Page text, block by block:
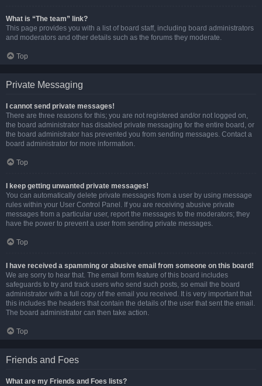
What is “The team” link?
This page provides you with a list of board staff, including board administrators
and moderators and other details such as the forums they moderate.
Top
Private Messaging
I cannot send private messages!
There are three reasons for this; you are not registered and/or not logged on,
the board administrator has disabled private messaging for the entire board, or
the board administrator has prevented you from sending messages. Contact a
board administrator for more information.
Top
I keep getting unwanted private messages!
You can automatically delete private messages from a user by using message
rules within your User Control Panel. If you are receiving abusive private
messages from a particular user, report the messages to the moderators; they
have the power to prevent a user from sending private messages.
Top
I have received a spamming or abusive email from someone on this board!
We are sorry to hear that. The email form feature of this board includes
safeguards to try and track users who send such posts, so email the board
administrator with a full copy of the email you received. It is very important that
this includes the headers that contain the details of the user that sent the email.
The board administrator can then take action.
Top
Friends and Foes
What are my Friends and Foes lists?